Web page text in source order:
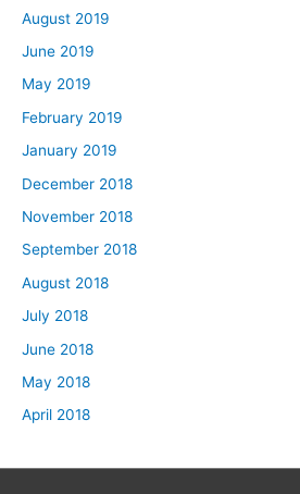
August 2019
June 2019
May 2019
February 2019
January 2019
December 2018
November 2018
September 2018
August 2018
July 2018
June 2018
May 2018
April 2018